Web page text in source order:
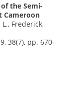
the Semi-
Cameroon
Frederick,
38(7), pp. 670–